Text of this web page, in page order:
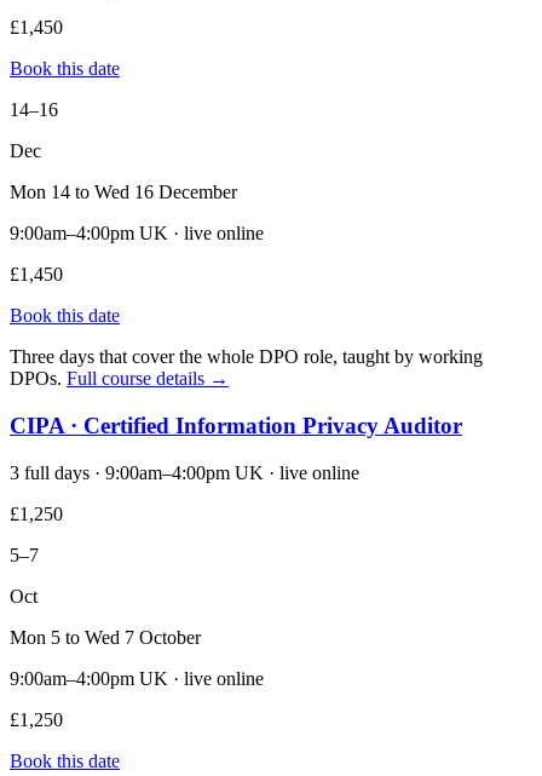
£1,450
Book this date
14–16
Dec
Mon 14 to Wed 16 December
9:00am–4:00pm UK · live online
£1,450
Book this date
Three days that cover the whole DPO role, taught by working
DPOs. Full course details →
CIPA · Certified Information Privacy Auditor
3 full days · 9:00am–4:00pm UK · live online
£1,250
5–7
Oct
Mon 5 to Wed 7 October
9:00am–4:00pm UK · live online
£1,250
Book this date